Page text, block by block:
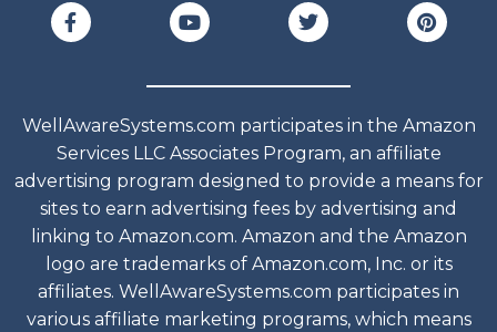
WellAwareSystems.com participates in the Amazon
Services LLC Associates Program, an affiliate
advertising program designed to provide a means for
sites to earn advertising fees by advertising and
linking to Amazon.com. Amazon and the Amazon
logo are trademarks of Amazon.com, Inc. or its
affiliates. WellAwareSystems.com participates in
various affiliate marketing programs, which means